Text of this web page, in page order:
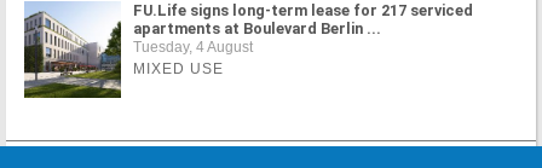
FU.Life signs long-term lease for 217 serviced
apartments at Boulevard Berlin ...
Tuesday, 4 August
MIXED USE